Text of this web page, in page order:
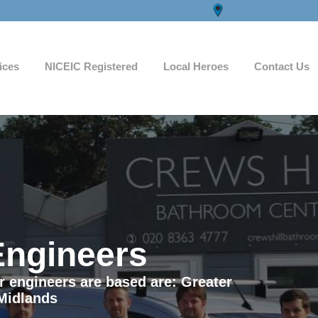
NICEIC Registered Local Heroes Contact Us
are based are: Greater